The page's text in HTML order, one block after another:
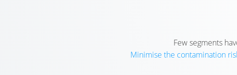
Few segments
Minimise the contamination